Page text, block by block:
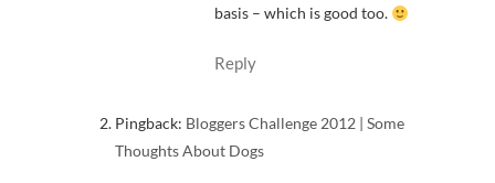
basis – which is good too.
Reply
Pingback: Bloggers Challenge 2012 | Some
Thoughts About Dogs